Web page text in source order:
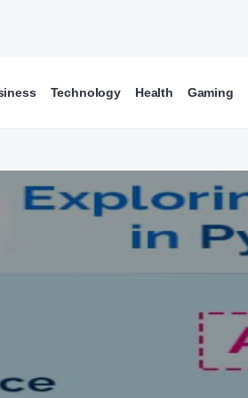
Technology Health Gaming